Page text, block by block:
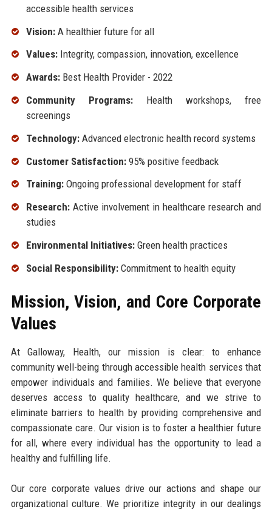
accessible health services
Vision:A healthier future for all
Values:Integrity, compassion, innovation, excellence
Awards:Best Health Provider - 2022
Community Programs:Health workshops, free
screenings
Technology:Advanced electronic health record systems
Customer Satisfaction:95% positive feedback
Training:Ongoing professional development for staff
Research:Active involvement in healthcare research and
studies
Environmental Initiatives:Green health practices
Social Responsibility:Commitment to health equity
Mission, Vision, and Core Corporate
Values
At Galloway, Health, our mission is clear: to enhance
community well-being through accessible health services that
empower individuals and families. We believe that everyone
deserves access to quality healthcare, and we strive to
eliminate barriers to health by providing comprehensive and
compassionate care. Our vision is to foster a healthier future
for all, where every individual has the opportunity to lead a
healthy and fulfilling life.
Our core corporate values drive our actions and shape our
organizational culture. We prioritize integrity in our dealings